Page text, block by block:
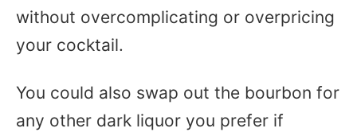
without overcomplicating or overpricing
your cocktail.
You could also swap out the bourbon for
any other dark liquor you prefer if